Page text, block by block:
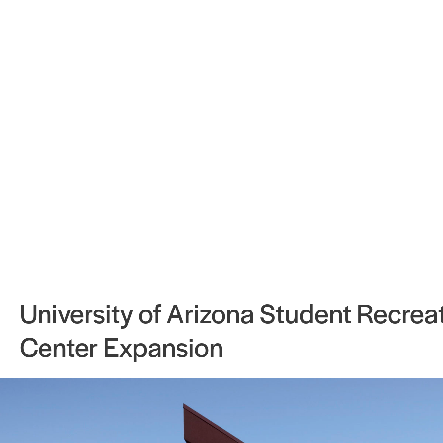
University of Arizona Student
Center Expansion